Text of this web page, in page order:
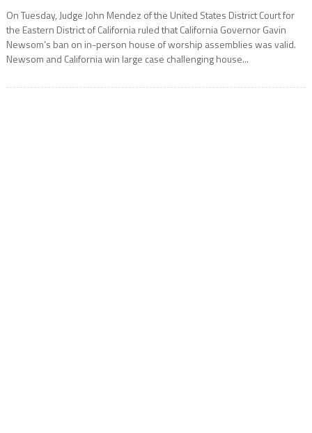
On Tuesday, Judge John Mendez of the United States District Court for
the Eastern District of California ruled that California Governor Gavin
Newsom’s ban on in-person house of worship assemblies was valid.
Newsom and California win large case challenging house...